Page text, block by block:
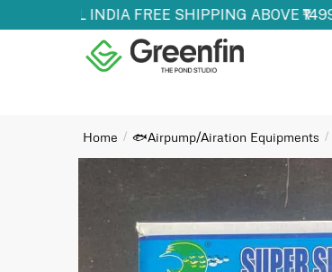
| ALL INDIA FREE SHIPPING ABOVE ₹1499
Home / 🐟Airpump/Airation Equipments /